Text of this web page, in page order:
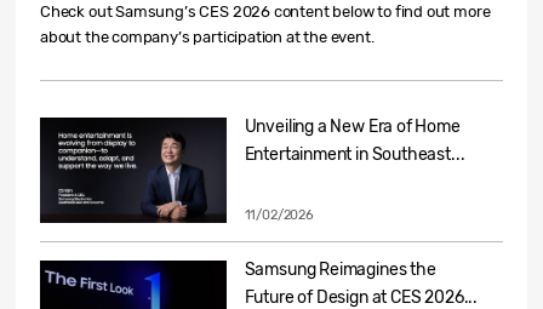
Check out Samsung’s CES 2026 content below to find out more
about the company’s participation at the event.
Unveiling a New Era of Home
Entertainment in Southeast...
11/02/2026
Samsung Reimagines the
Future of Design at CES 2026...